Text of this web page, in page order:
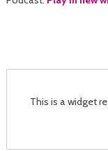
This is a widget